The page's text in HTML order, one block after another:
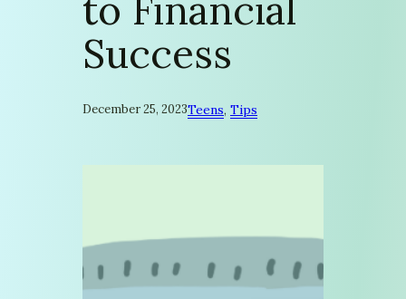
Success
December 25, 2023Teens, Tips